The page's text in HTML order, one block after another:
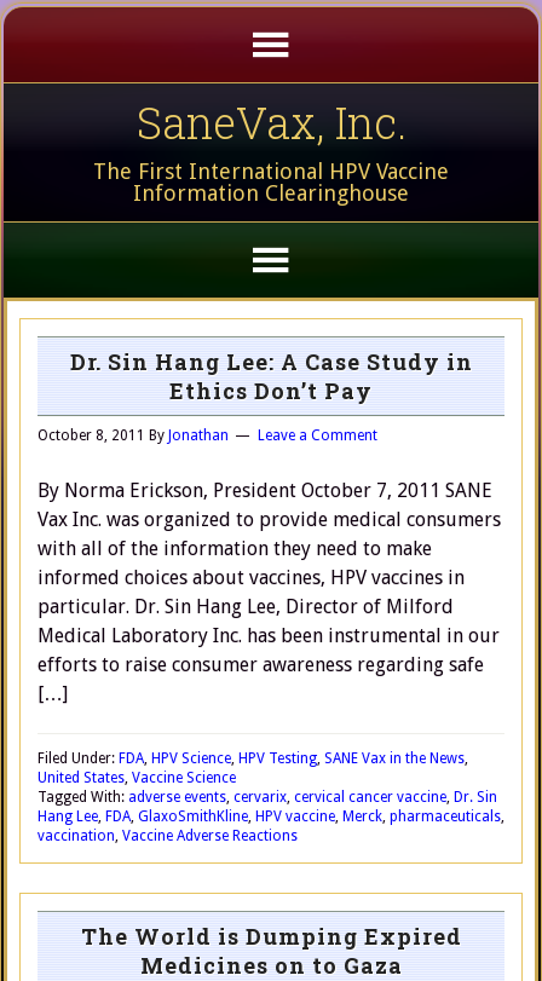
SaneVax, Inc.
The First International HPV Vaccine
Information Clearinghouse
Dr. Sin Hang Lee: A Case Study in
Ethics Don’t Pay
October 8, 2011 By Jonathan Leave a Comment
By Norma Erickson, President October 7, 2011 SANE
Vax Inc. was organized to provide medical consumers
with all of the information they need to make
informed choices about vaccines, HPV vaccines in
particular. Dr. Sin Hang Lee, Director of Milford
Medical Laboratory Inc. has been instrumental in our
efforts to raise consumer awareness regarding safe
[…]
Filed Under: FDA, HPV Science, HPV Testing, SANE Vax in the News,
United States, Vaccine Science
Tagged With: adverse events, cervarix, cervical cancer vaccine, Dr. Sin
Hang Lee, FDA, GlaxoSmithKline, HPV vaccine, Merck, pharmaceuticals,
vaccination, Vaccine Adverse Reactions
The World is Dumping Expired
Medicines on to Gaza